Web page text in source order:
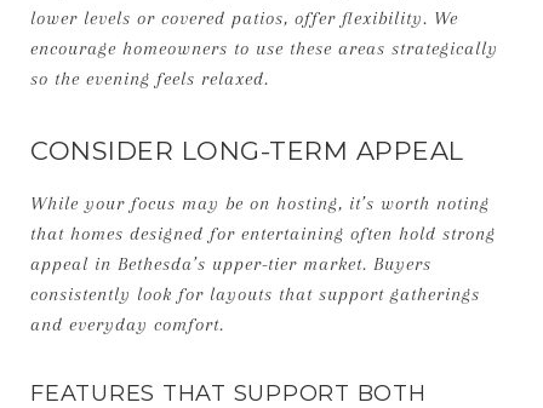
lower levels or covered patios, offer flexibility. We
encourage homeowners to use these areas strategically
so the evening feels relaxed.
CONSIDER LONG-TERM APPEAL
While your focus may be on hosting, it’s worth noting
that homes designed for entertaining often hold strong
appeal in Bethesda’s upper-tier market. Buyers
consistently look for layouts that support gatherings
and everyday comfort.
FEATURES THAT SUPPORT BOTH